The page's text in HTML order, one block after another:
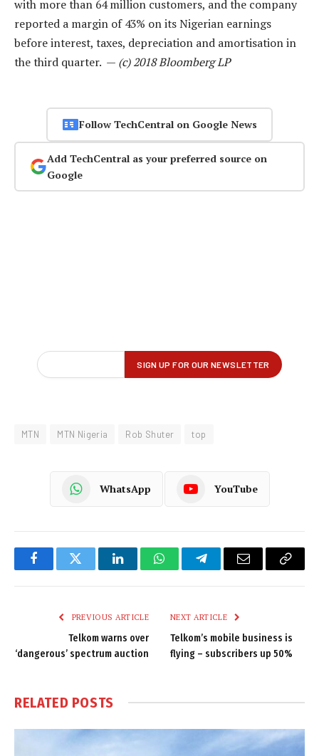
with more than 64 million customers, and the company
reported a margin of 43% on its Nigerian earnings
before interest, taxes, depreciation and amortisation in
the third quarter. — (c) 2018 Bloomberg LP
Follow TechCentral on Google News
Add TechCentral as your preferred source on
Google
MTN MTN Nigeria Rob Shuter top
WhatsApp YouTube
FacebookTwitter LinkedInWhatsAppTelegramEmail
Copy
PREVIOUS ARTICLE
Telkom warns over
‘dangerous’ spectrum auction
NEXT ARTICLE
Telkom’s mobile business is
flying – subscribers up 50%
RELATED POSTS